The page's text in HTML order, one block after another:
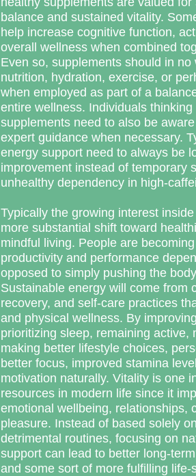
balance and sustained vitality.
help increase cognitive function,
overall wellness when combined
Even so, supplements should in
nutrition, hydration, exercise, or
when employed as part of a
entire wellness. Individuals
supplements need to also be
expert guidance when necessary.
energy support need to always be
improvement instead of temporary
unhealthy dependency in high-
Typically the growing interest
more substantial shift toward
mindful living. People are
productivity and performance
opposed to simply pushing the
Sustainable energy will come from
recovery, and self-care practices
and physical wellness. By
prioritizing sleep, remaining active,
making better lifestyle choices,
better focus, improved stamina
motivation naturally. Vitality is one
resources in modern life since it
emotional wellbeing, relationships,
pleasure. Instead of based solely
detrimental routines, focusing on
support can lead to better long-
and some sort of more fulfilling life-